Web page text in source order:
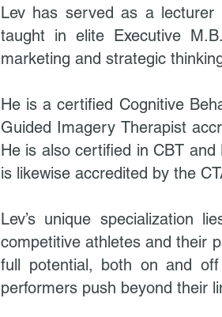
Lev has served as a lecturer
taught in elite Executive
marketing and strategic
He is a certified Cognitive
Guided Imagery Therapist
He is also certified in CBT
is likewise accredited by the
Lev’s unique specialization
competitive athletes and their
full potential, both on and
performers push beyond their